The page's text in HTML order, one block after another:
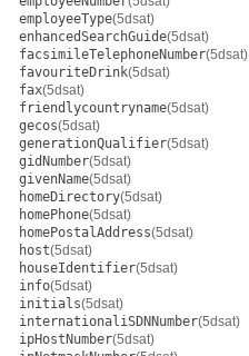
employeeType(5dsat)
enhancedSearchGuide(5dsat)
facsimileTelephoneNumber(5dsat)
favouriteDrink(5dsat)
fax(5dsat)
friendlycountryname(5dsat)
gecos(5dsat)
generationQualifier(5dsat)
gidNumber(5dsat)
givenName(5dsat)
homeDirectory(5dsat)
homePhone(5dsat)
homePostalAddress(5dsat)
host(5dsat)
houseIdentifier(5dsat)
info(5dsat)
initials(5dsat)
internationaliSDNNumber(5dsat)
ipHostNumber(5dsat)